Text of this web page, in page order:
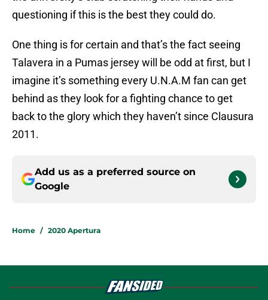
questioning if this is the best they could do.
One thing is for certain and that’s the fact seeing
Talavera in a Pumas jersey will be odd at first, but I
imagine it’s something every U.N.A.M fan can get
behind as they look for a fighting chance to get
back to the glory which they haven’t since Clausura
2011.
Add us as a preferred source on
Google
Home / 2020 Apertura